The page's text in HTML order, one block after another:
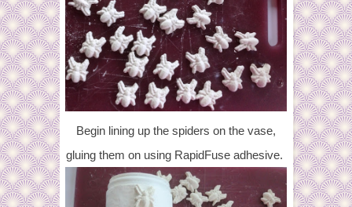
Begin lining up the spiders on the vase,
gluing them on using RapidFuse adhesive.